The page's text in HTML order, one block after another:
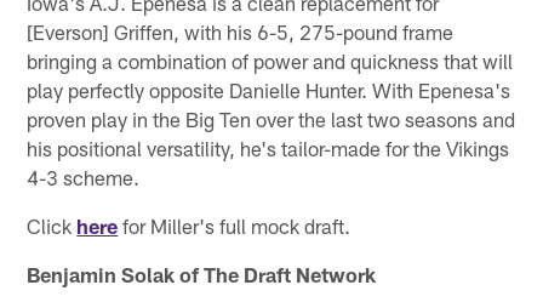
[Everson] Griffen, with his 6-5, 275-pound frame
bringing a combination of power and quickness that will
play perfectly opposite Danielle Hunter. With Epenesa's
proven play in the Big Ten over the last two seasons and
his positional versatility, he's tailor-made for the Vikings
4-3 scheme.
Click here for Miller's full mock draft.
Benjamin Solak of The Draft Network